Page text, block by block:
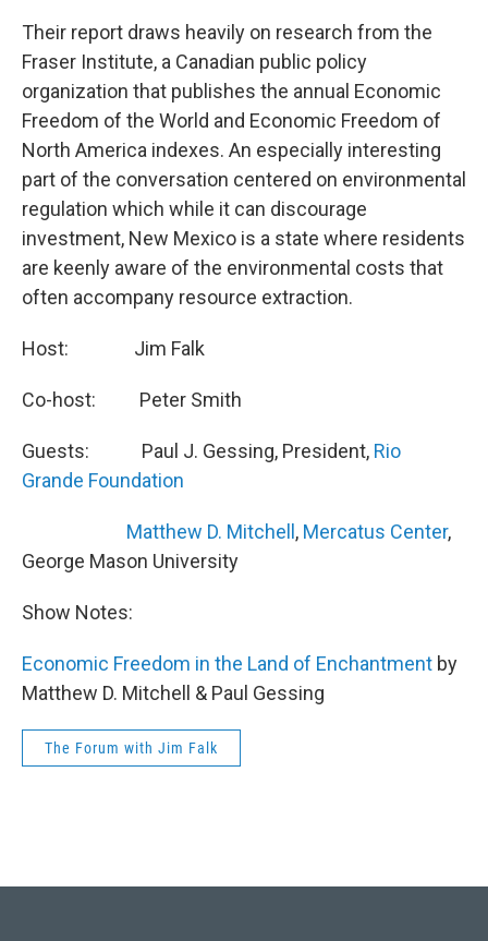
Their report draws heavily on research from the
Fraser Institute, a Canadian public policy
organization that publishes the annual Economic
Freedom of the World and Economic Freedom of
North America indexes. An especially interesting
part of the conversation centered on environmental
regulation which while it can discourage
investment, New Mexico is a state where residents
are keenly aware of the environmental costs that
often accompany resource extraction.
Host: Jim Falk
Co-host: Peter Smith
Guests: Paul J. Gessing, President, Rio
Grande Foundation
Matthew D. Mitchell, Mercatus Center,
George Mason University
Show Notes:
Economic Freedom in the Land of Enchantment by
Matthew D. Mitchell & Paul Gessing
The Forum with Jim Falk